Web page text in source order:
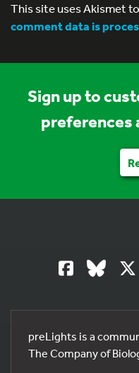
This site uses Akismet
comment data is
Sign up to
preferences
preLights is a
The Company of